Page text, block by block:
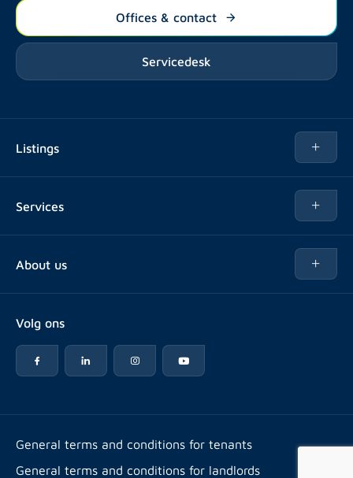
Offices & contact
Servicedesk
Listings
Services
Advice
Expats
Energy label
About us
FAQ
Reviews
Volg ons
General terms and conditions for tenants
General terms and conditions for landlords